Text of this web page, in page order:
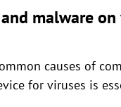
malware
causes of
for viruses is